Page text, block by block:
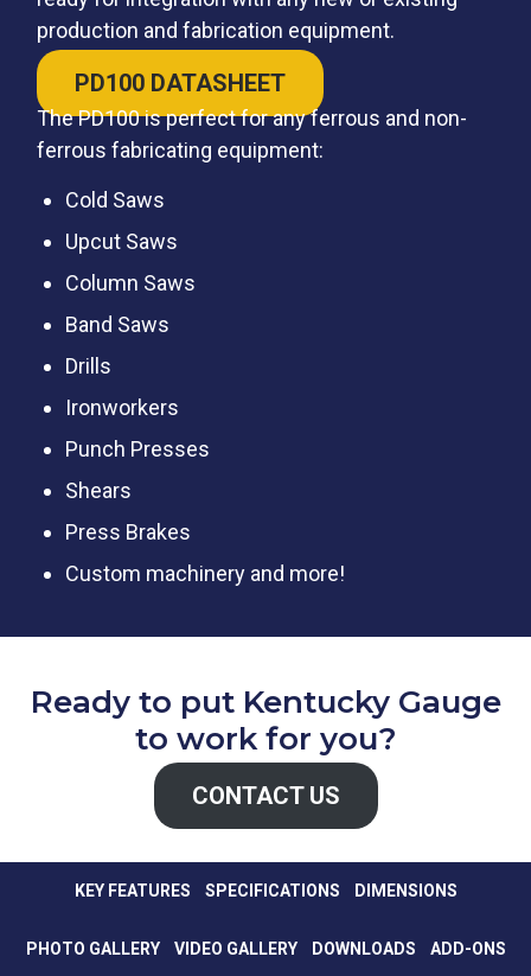
production and fabrication equipment.
PD100 DATASHEET
The PD100 is perfect for any ferrous and non-
ferrous fabricating equipment:
Cold Saws
Upcut Saws
Column Saws
Band Saws
Drills
Ironworkers
Punch Presses
Shears
Press Brakes
Custom machinery and more!
Ready to put Kentucky Gauge
to work for you?
CONTACT US
KEY FEATURES SPECIFICATIONS DIMENSIONS
PHOTO GALLERY VIDEO GALLERY DOWNLOADS ADD-ONS